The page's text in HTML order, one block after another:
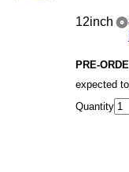
12inch
PRE-
expected
Quantity